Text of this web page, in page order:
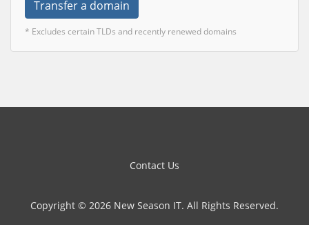
Transfer a domain
* Excludes certain TLDs and recently renewed domains
Contact Us
Copyright © 2026 New Season IT. All Rights Reserved.